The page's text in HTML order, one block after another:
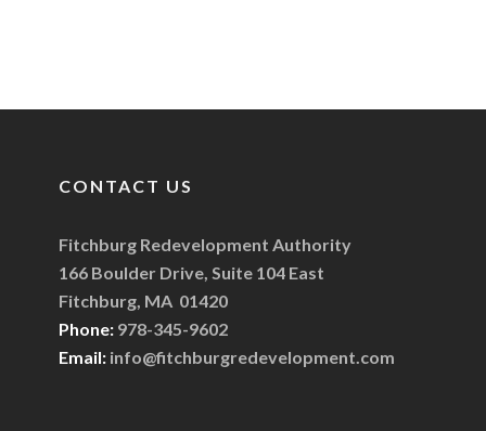
CONTACT US
Fitchburg Redevelopment Authority
166 Boulder Drive, Suite 104 East
Fitchburg, MA 01420
Phone: 978-345-9602
Email: info@fitchburgredevelopment.com